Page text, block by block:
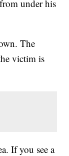
under his
The
victim is
If you see a